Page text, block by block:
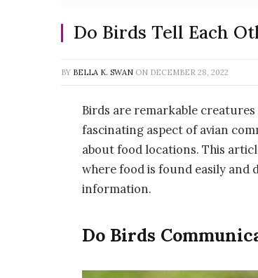
Do Birds Tell Each
BY BELLA K. SWAN ON DECEMBER 28, 2022
Birds are remarkable
fascinating aspect of avian
about food locations. This
where food is found easily and
information.
Do Birds